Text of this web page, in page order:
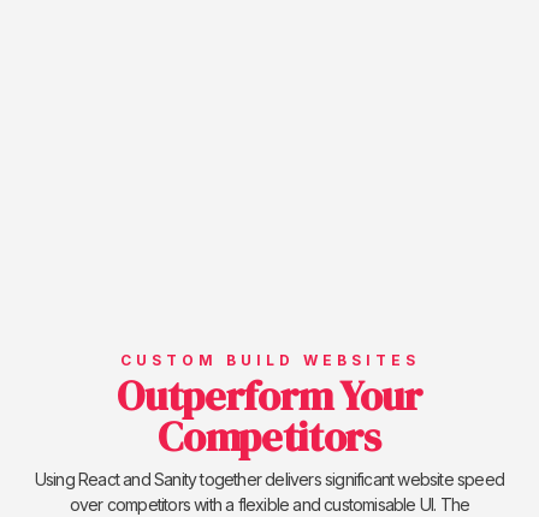
CUSTOM BUILD WEBSITES
Outperform Your
Competitors
Using React and Sanity together delivers significant website speed
over competitors with a flexible and customisable UI. The